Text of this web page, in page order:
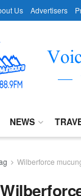
Us Advertisers
NEWS
Wilberforce